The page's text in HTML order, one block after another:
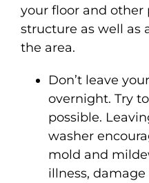
your floor and other
structure as well as
the area.
Don’t leave
overnight. Try
possible.
washer
mold and
illness,